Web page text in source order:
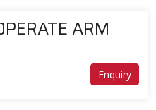
ARM
Enquiry